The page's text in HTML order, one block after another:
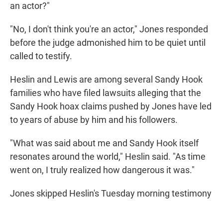
an actor?"
"No, I don't think you're an actor," Jones responded
before the judge admonished him to be quiet until
called to testify.
Heslin and Lewis are among several Sandy Hook
families who have filed lawsuits alleging that the
Sandy Hook hoax claims pushed by Jones have led
to years of abuse by him and his followers.
"What was said about me and Sandy Hook itself
resonates around the world," Heslin said. "As time
went on, I truly realized how dangerous it was."
Jones skipped Heslin's Tuesday morning testimony